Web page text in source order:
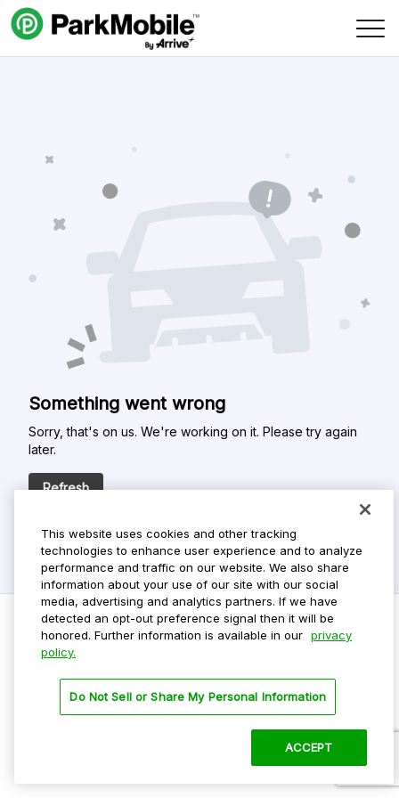
Skip Navigation
Something went wrong
Sorry, that's on us. We're working on it. Please try again
later.
Refresh
Privacy Policy
Terms Of Use
This website uses cookies and other tracking
technologies to enhance user experience and to analyze
performance and traffic on our website. We also share
information about your use of our site with our social
media, advertising and analytics partners. If we have
detected an opt-out preference signal then it will be
honored. Further information is available in our privacy
policy.
Do Not Sell or Share My Personal Information
ACCEPT